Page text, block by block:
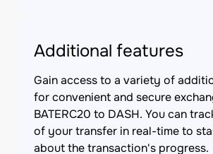
Additional features
Gain access to a variety of
for convenient and secure
BATERC20 to DASH. You can
of your transfer in real-time to
about the transaction's progress.